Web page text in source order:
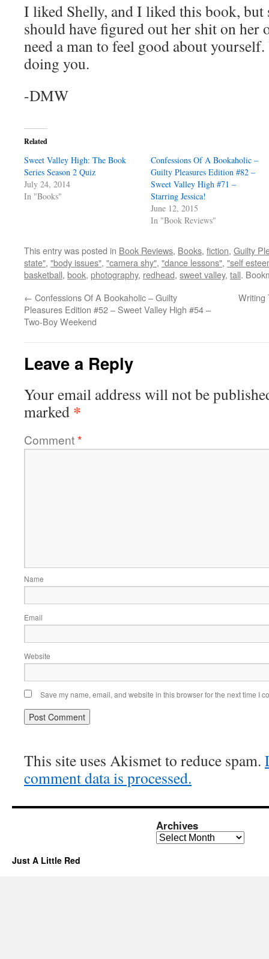
I liked Shelly, and I liked this book, but
should have figured out her shit on her
need a man to feel good about
doing you.
-DMW
Related
Sweet Valley High: The Book
Series Season 2 Quiz
July 24, 2014
In "Books"
Confessions Of A Bookaholic –
Guilty Pleasures Edition #82 –
Sweet Valley High #71 –
Starring Jessica!
June 12, 2015
In "Book Reviews"
This entry was posted in Book Reviews, Books, fiction, Guilty
state", "body issues", "camera shy", "dance lessons", "self
basketball, book, photography, redhead, sweet valley, tall.
← Confessions Of A Bookaholic – Guilty
Pleasures Edition #52 – Sweet Valley High #54 –
Two-Boy Weekend
Writing
Leave a Reply
Your email address will not be
marked *
Comment*
Name
Email
Website
Save my name, email, and website in this browser for the next time I
This site uses Akismet to reduce spam.
comment data is processed.
Archives
Archives
Just A Little Red